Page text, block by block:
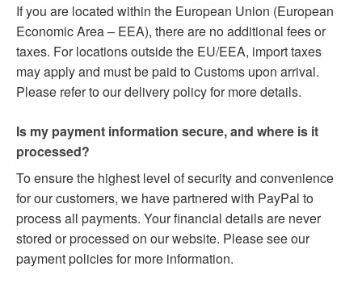
If you are located within the European Union (European
Economic Area – EEA), there are no additional fees or
taxes. For locations outside the EU/EEA, import taxes
may apply and must be paid to Customs upon arrival.
Please refer to our delivery policy for more details.
Is my payment information secure, and where is it
processed?
To ensure the highest level of security and convenience
for our customers, we have partnered with PayPal to
process all payments. Your financial details are never
stored or processed on our website. Please see our
payment policies for more information.